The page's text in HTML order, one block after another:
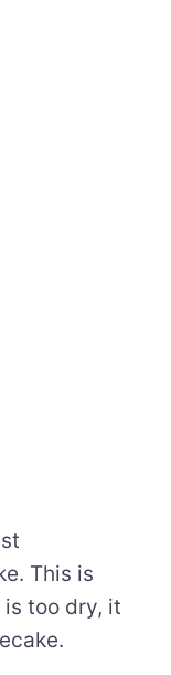
This is
too dry, it